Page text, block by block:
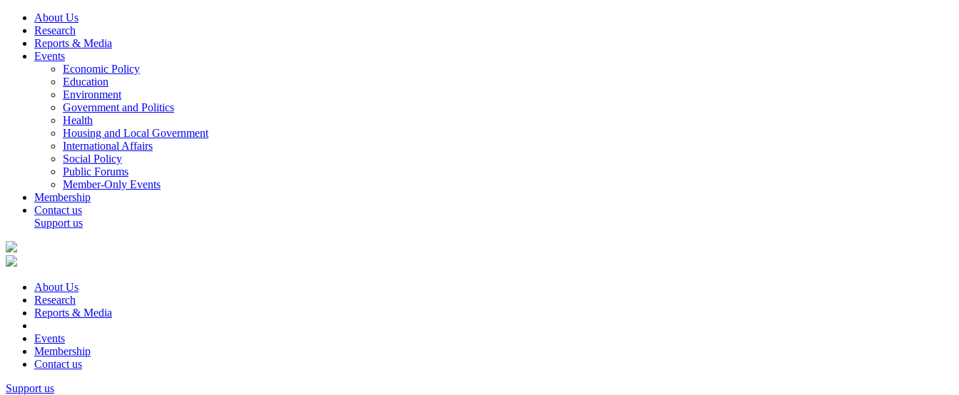
About Us
Research
Reports & Media
Events
Economic Policy
Education
Environment
Government and Politics
Health
Housing and Local Government
International Affairs
Social Policy
Public Forums
Member-Only Events
Membership
Contact us
Support us
About Us
Research
Reports & Media
Events
Membership
Contact us
Support us